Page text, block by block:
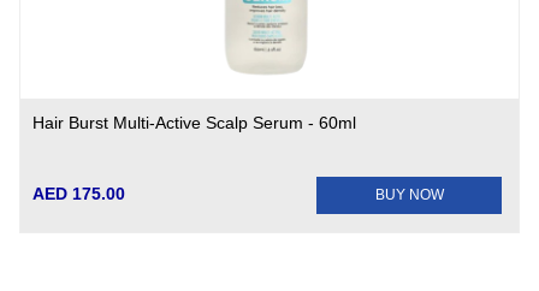
Hair Burst Multi-Active Scalp Serum - 60ml
AED 175.00 BUY NOW